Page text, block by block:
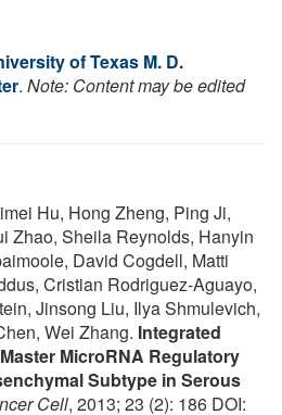
of Texas M. D.
. Note: Content may be edited
Hu, Hong Zheng, Ping Ji,
Zhao, Sheila Reynolds, Hanyin
David Cogdell, Matti
Cristian Rodriguez-Aguayo,
Jinsong Liu, Ilya Shmulevich,
Wei Zhang. Integrated
MicroRNA Regulatory
Subtype in Serous
Cell, 2013; 23 (2): 186 DOI: